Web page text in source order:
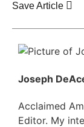
Save Article
Joseph
Acclaimed
Editor. My